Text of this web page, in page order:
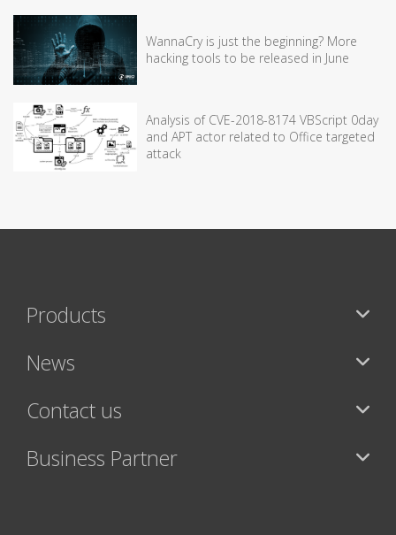
WannaCry is just the beginning? More
hacking tools to be released in June
Analysis of CVE-2018-8174 VBScript 0day
and APT actor related to Office targeted
attack
Products
News
Contact us
Business Partner